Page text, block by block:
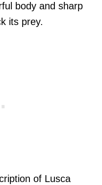
body and sharp
its prey.
of Lusca